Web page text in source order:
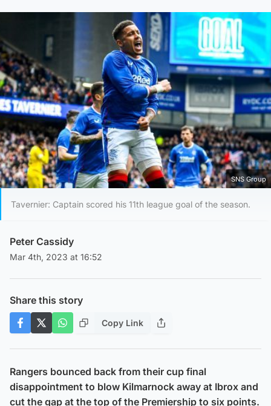
SNS Group
Tavernier: Captain scored his 11th league goal of the season.
Peter Cassidy
Mar 4th, 2023 at 16:52
Share this story
Copy Link
Rangers bounced back from their cup final
disappointment to blow Kilmarnock away at Ibrox and
cut the gap at the top of the Premiership to six points.